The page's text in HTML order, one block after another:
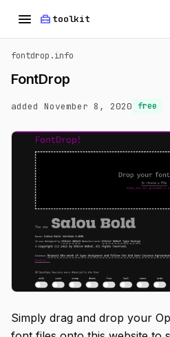
menu home_repair_service toolkit
fontdrop.info
FontDrop
added November 8, 2020 free
Simply drag and drop your